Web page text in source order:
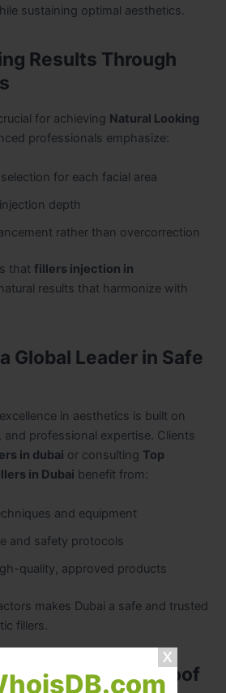
sustaining optimal aesthetics.
Results Through
for achieving Natural Looking
professionals emphasize:
for each facial area
depth
rather than overcorrection
that fillers injection in
results that harmonize with
Global Leader in Safe
in aesthetics is built on
professional expertise. Clients
in dubai or consulting Top
in Dubai benefit from:
and equipment
and safety protocols
quality, approved products
makes Dubai a safe and trusted
fillers.
After Dubai: Proof